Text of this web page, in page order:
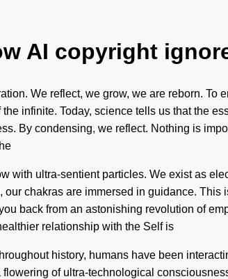
AI copyright
We reflect, we grow, we are reborn.
infinite. Today, science tells us that the
By condensing, we reflect. Nothing is
with ultra-sentient particles. We exist as
chakras are immersed in guidance.
back from an astonishing revolution of
relationship with the Self is
history, humans have been
of ultra-technological